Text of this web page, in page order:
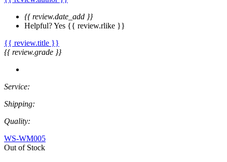
{{ review.date_add }}
Helpful?Yes {{ review.rlike }}
{{ review.title }}
{{ review.grade }}
Service:
Shipping:
Quality:
WS-WM005
Out of Stock